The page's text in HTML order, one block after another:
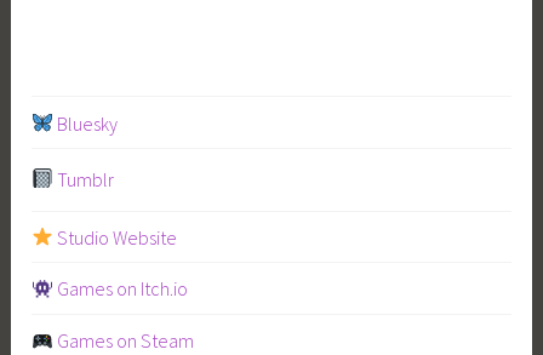
Bluesky
Tumblr
Studio Website
Games on Itch.io
Games on Steam